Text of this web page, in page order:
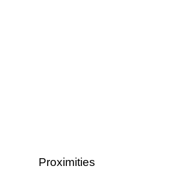
Proximities